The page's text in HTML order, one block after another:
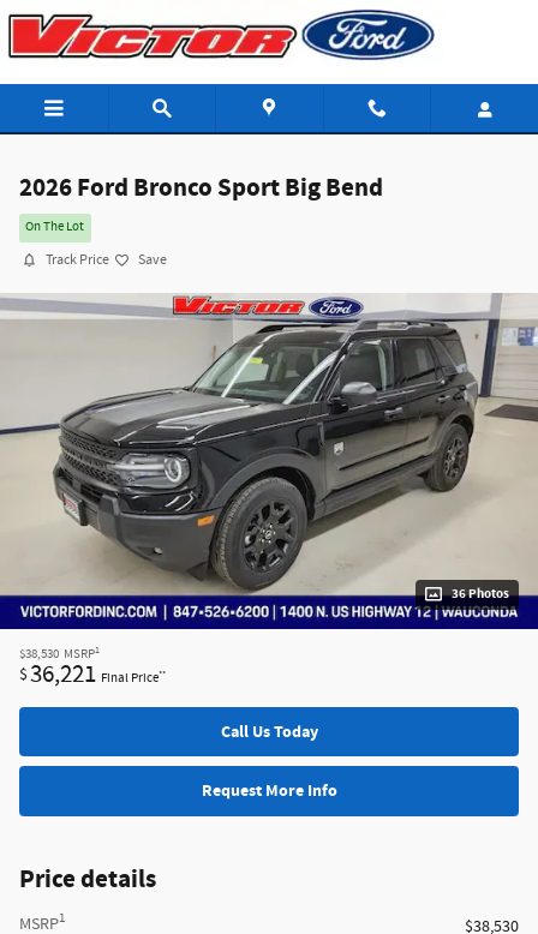
Skip to main content
2026 Ford Bronco Sport Big Bend
On The Lot
Track Price Save
36 Photos
$38,530 MSRP1
$36,221 Final Price**
Call Us Today
Request More Info
Price details
MSRP1
$38,530